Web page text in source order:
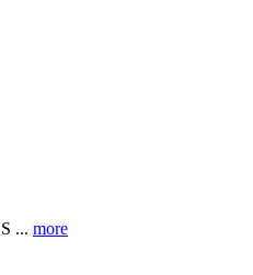
... more